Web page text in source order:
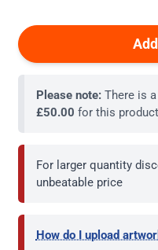
Please note:There is
£50.00 for this
For larger quantity
unbeatable price
How do I upload